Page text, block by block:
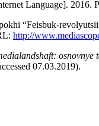
Language]. 2016.
“Feisbuk-
http://
osnovnye
07.03.2019).